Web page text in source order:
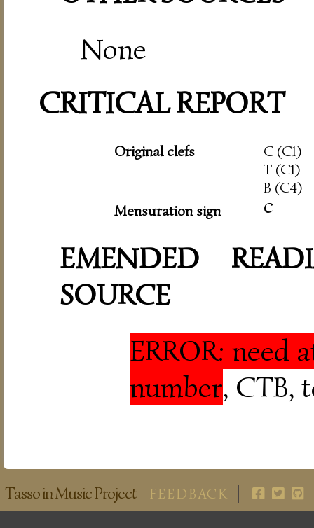
None
CRITICAL REPORT
Original clefs
C (C1)
T (C1)
B (C4)
Mensuration sign
c
EMENDED
SOURCE
ERROR: need
number, CTB,
Tasso in Music Project FEEDBACK